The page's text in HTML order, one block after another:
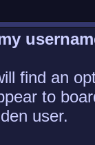
find an
to
user.